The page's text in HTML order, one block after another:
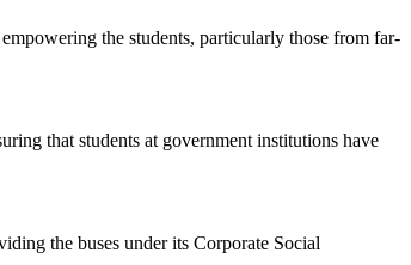
the students, particularly those from far-
that students at government institutions have
the buses under its Corporate Social